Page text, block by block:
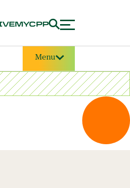
MYCPP
Menu